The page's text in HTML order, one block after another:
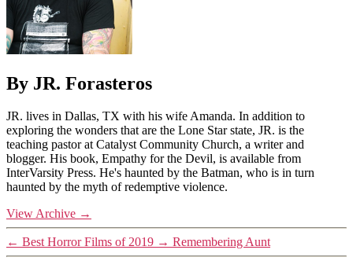
By JR. Forasteros
JR. lives in Dallas, TX with his wife Amanda. In addition to
exploring the wonders that are the Lone Star state, JR. is the
teaching pastor at Catalyst Community Church, a writer and
blogger. His book, Empathy for the Devil, is available from
InterVarsity Press. He's haunted by the Batman, who is in turn
haunted by the myth of redemptive violence.
View Archive →
← Best Horror Films of 2019 → Remembering Aunt